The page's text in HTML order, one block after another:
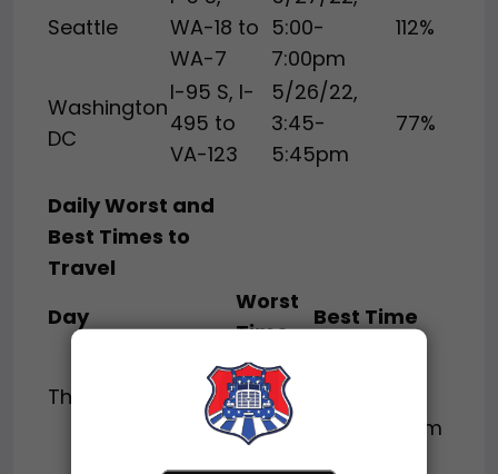
Seattle
WA-18 to
WA-7
5:00-
7:00pm
112%
Washington
DC
I-95 S, I-
495 to
VA-123
5/26/22,
3:45-
5:45pm
77%
Daily Worst and
Best Times to
Travel
Day
Worst
Time
Best Time
Thursday
1:00-
8:00pm
After 9:00pm